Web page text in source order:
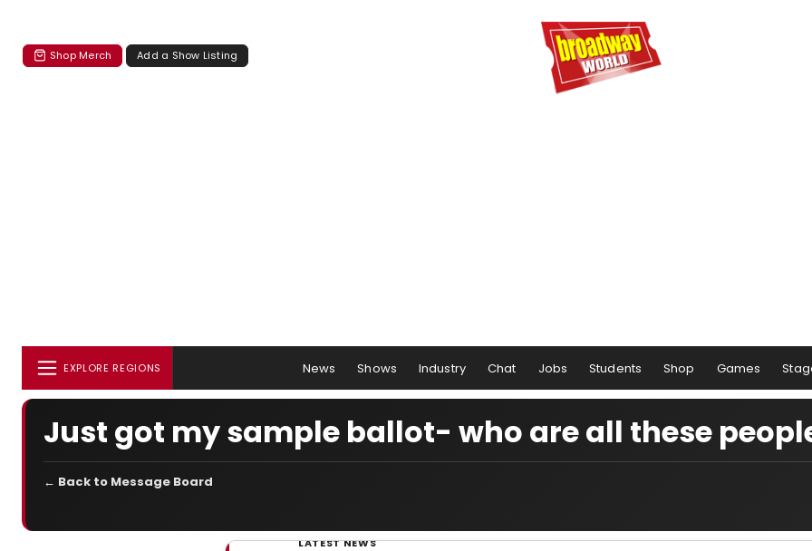
Shop Merch Add a Show Listing
EXPLORE REGIONS News Shows Industry Chat Jobs Students Shop Games
Just got my sample ballot- who are all these
← Back to Message Board
LATEST NEWS